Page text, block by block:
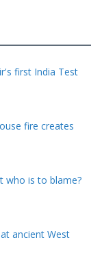
first India Test
fire creates
who is to blame?
ancient West